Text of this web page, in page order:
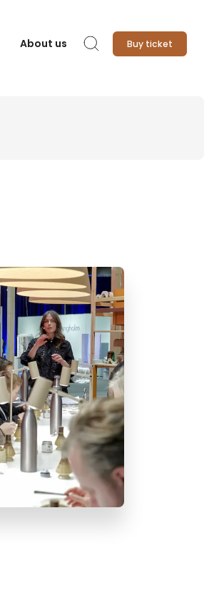
About us Search Buy ticket